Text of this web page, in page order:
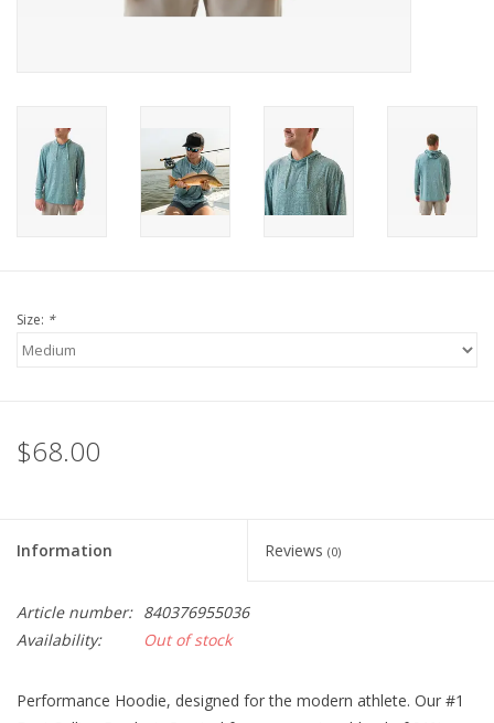
Size: *
$68.00
Information Reviews (0)
Article number: 840376955036
Availability:
Out of stock
Performance Hoodie, designed for the modern athlete. Our #1